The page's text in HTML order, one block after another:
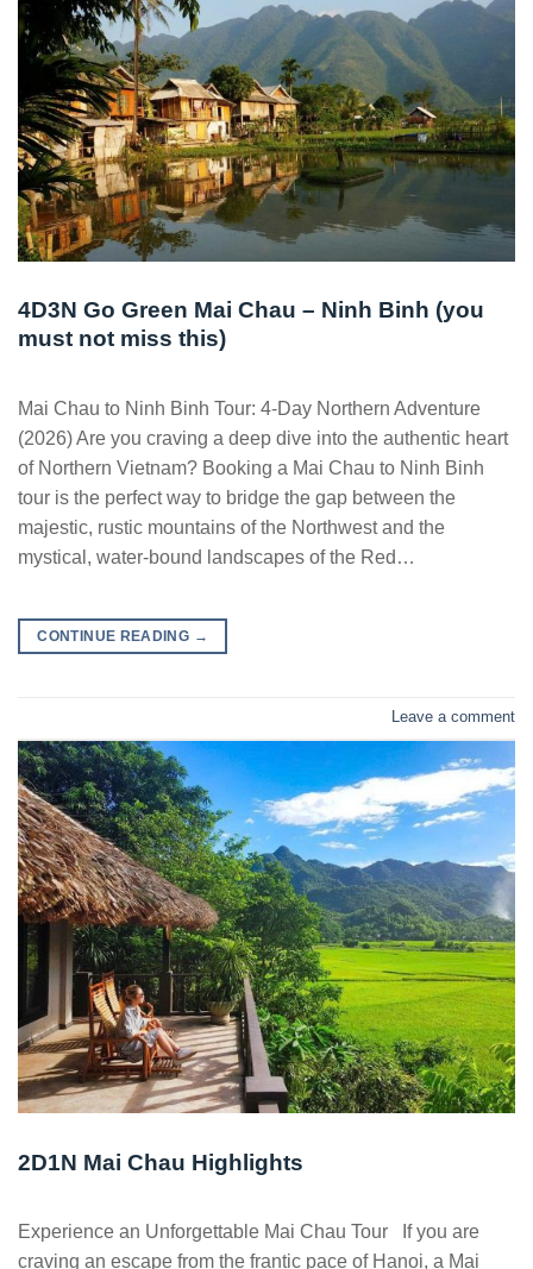
4D3N Go Green Mai Chau – Ninh Binh (you
must not miss this)
Mai Chau to Ninh Binh Tour: 4-Day Northern Adventure
(2026) Are you craving a deep dive into the authentic heart
of Northern Vietnam? Booking a Mai Chau to Ninh Binh
tour is the perfect way to bridge the gap between the
majestic, rustic mountains of the Northwest and the
mystical, water-bound landscapes of the Red…
CONTINUE READING →
Leave a comment
2D1N Mai Chau Highlights
Experience an Unforgettable Mai Chau Tour If you are
craving an escape from the frantic pace of Hanoi, a Mai